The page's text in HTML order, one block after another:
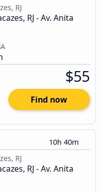
RJ
RJ - Av. Anita
$55
Find now
10h 40m
RJ
RJ - Av. Anita